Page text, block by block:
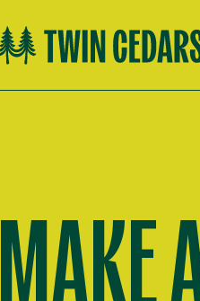
MAKE